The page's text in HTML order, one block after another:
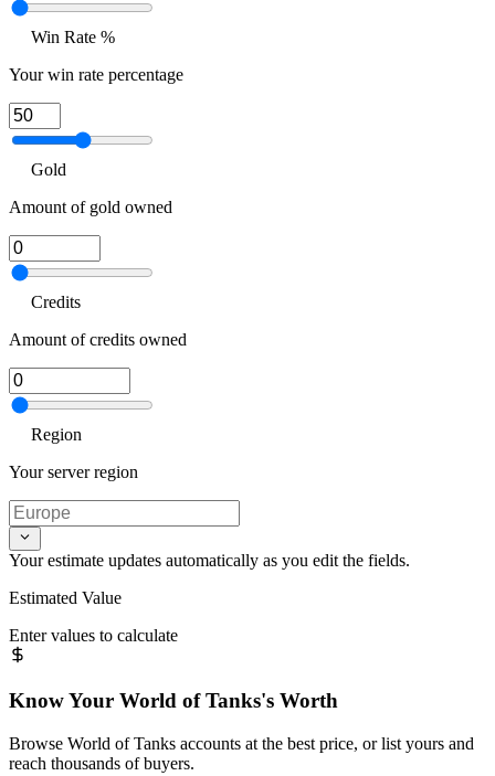
Win Rate %
Your win rate percentage
Gold
Amount of gold owned
Credits
Amount of credits owned
Region
Your server region
Your estimate updates automatically as you edit the fields.
Estimated Value
Enter values to calculate
Know Your World of Tanks's Worth
Browse World of Tanks accounts at the best price, or list yours and
reach thousands of buyers.